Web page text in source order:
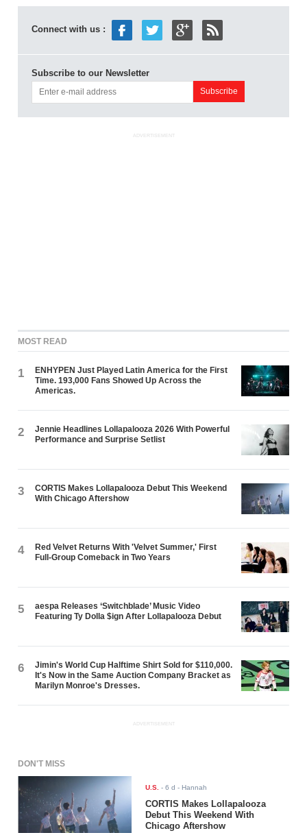
Connect with us :
Subscribe to our Newsletter
ADVERTISEMENT
MOST READ
1
ENHYPEN Just Played Latin America for the First
Time. 193,000 Fans Showed Up Across the
Americas.
2
Jennie Headlines Lollapalooza 2026 With Powerful
Performance and Surprise Setlist
3
CORTIS Makes Lollapalooza Debut This Weekend
With Chicago Aftershow
4
Red Velvet Returns With 'Velvet Summer,' First
Full-Group Comeback in Two Years
5
aespa Releases ‘Switchblade’ Music Video
Featuring Ty Dolla $ign After Lollapalooza Debut
6
Jimin's World Cup Halftime Shirt Sold for $110,000.
It's Now in the Same Auction Company Bracket as
Marilyn Monroe's Dresses.
ADVERTISEMENT
DON'T MISS
U.S. -6 d - Hannah
CORTIS Makes Lollapalooza
Debut This Weekend With
Chicago Aftershow